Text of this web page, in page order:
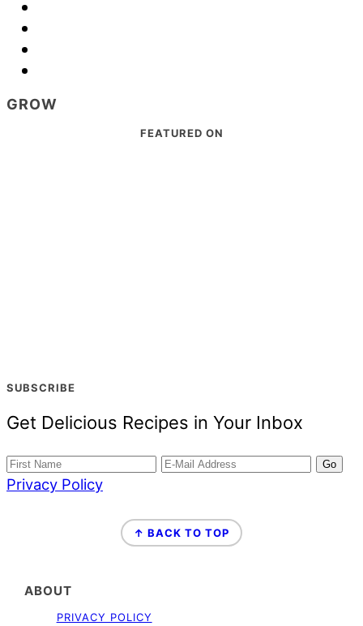
GROW
FEATURED ON
SUBSCRIBE
Get Delicious Recipes in Your Inbox
Privacy Policy
↑ BACK TO TOP
ABOUT
PRIVACY POLICY